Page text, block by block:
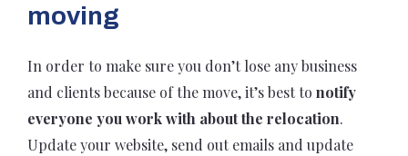
moving
In order to make sure you don’t lose any business
and clients because of the move, it’s best to notify
everyone you work with about the relocation.
Update your website, send out emails and update